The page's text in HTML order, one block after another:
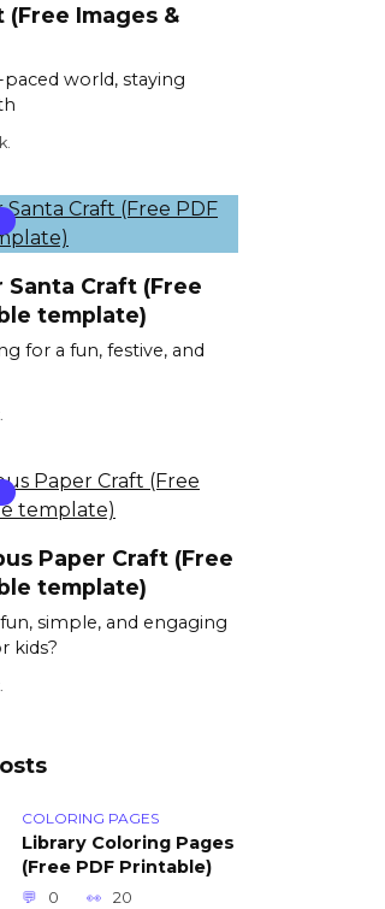
(Free Images &
paced world, staying
Santa Craft (Free
template)
for a fun, festive, and
Paper Craft (Free
template)
simple, and engaging
kids?
COLORING PAGES
Library Coloring Pages
(Free PDF Printable)
0 20